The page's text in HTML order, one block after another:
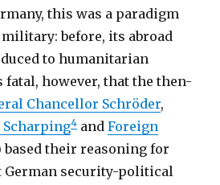
this was a paradigm
before, its abroad
to humanitarian
fatal, however, that the then-
Chancellor Schröder,
4 andForeign
based their reasoning for
German security-political